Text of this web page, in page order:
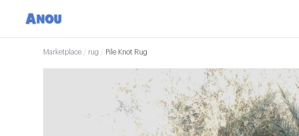
Marketplace / rug / Pile Knot Rug